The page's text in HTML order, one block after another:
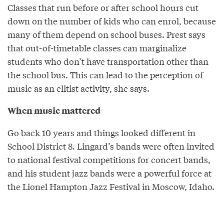
Classes that run before or after school hours cut
down on the number of kids who can enrol, because
many of them depend on school buses. Prest says
that out-of-timetable classes can marginalize
students who don’t have transportation other than
the school bus. This can lead to the perception of
music as an elitist activity, she says.
When music mattered
Go back 10 years and things looked different in
School District 8. Lingard’s bands were often invited
to national festival competitions for concert bands,
and his student jazz bands were a powerful force at
the Lionel Hampton Jazz Festival in Moscow, Idaho.